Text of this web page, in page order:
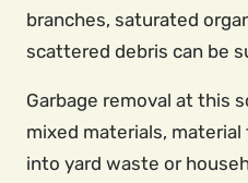
branches, saturated
scattered debris can be
Garbage removal at this
mixed materials,
into yard waste or